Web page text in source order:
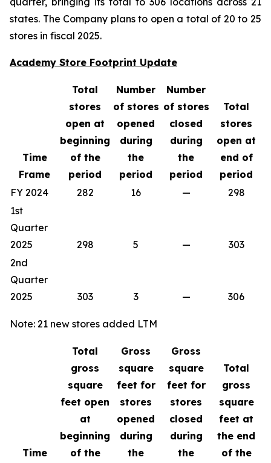
states. The Company plans to open a total of 20 to 25
stores in fiscal 2025.
Academy Store Footprint Update
Time
Frame
Total
stores
open at
beginning
of the
period
Number
of stores
opened
during
the
period
Number
of stores
closed
during
the
period
Total
stores
open at
end of
period
FY 2024
282 16 —
298
1st
Quarter
2025
298 5 —
303
2nd
Quarter
2025
303 3 — 306
Note: 21 new stores added LTM
Time
Total
gross
square
feet open
at
beginning
of the
Gross
square
feet for
stores
opened
during
the
Gross
square
feet for
stores
closed
during
the
Total
gross
square
feet at
the end
of the